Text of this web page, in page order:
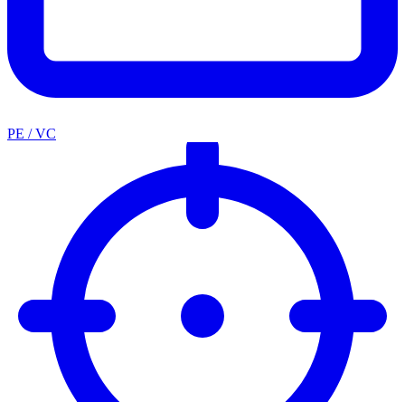
PE / VC